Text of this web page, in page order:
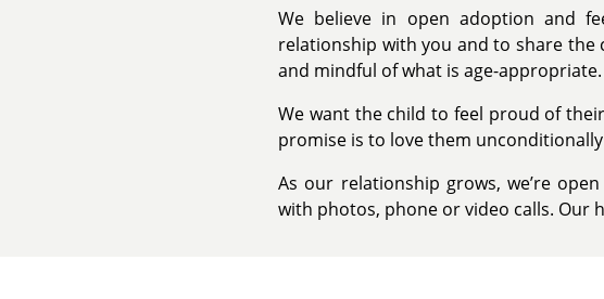
We believe in open adoption and
relationship with you and to share the
and mindful of what is age-appropriate.
We want the child to feel proud of
promise is to love them
As our relationship grows, we’re
with photos, phone or video calls. Our